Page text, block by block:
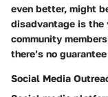
even better, might
disadvantage is
community
there’s no
Social Media